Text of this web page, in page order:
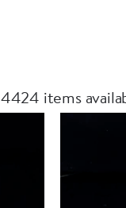
4424 items